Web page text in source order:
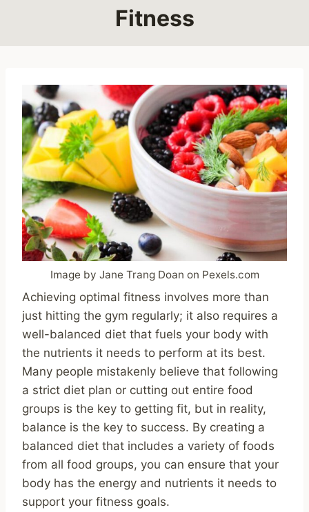
Fitness
Image by Jane Trang Doan on Pexels.com
Achieving optimal fitness involves more than
just hitting the gym regularly; it also requires a
well-balanced diet that fuels your body with
the nutrients it needs to perform at its best.
Many people mistakenly believe that following
a strict diet plan or cutting out entire food
groups is the key to getting fit, but in reality,
balance is the key to success. By creating a
balanced diet that includes a variety of foods
from all food groups, you can ensure that your
body has the energy and nutrients it needs to
support your fitness goals.